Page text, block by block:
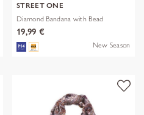
STREET ONE
Diamond Bandana with Bead
19,99 €
New Season